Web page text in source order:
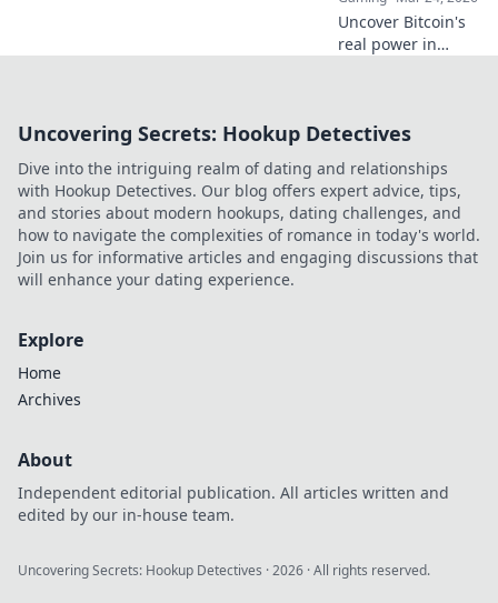
Uncover Bitcoin's
real power in
advantages and
the game.
Uncovering Secrets: Hookup Detectives
Dive into the intriguing realm of dating and relationships
with Hookup Detectives. Our blog offers expert advice, tips,
and stories about modern hookups, dating challenges, and
how to navigate the complexities of romance in today's world.
Join us for informative articles and engaging discussions that
will enhance your dating experience.
Explore
Home
Archives
About
Independent editorial publication. All articles written and
edited by our in-house team.
Uncovering Secrets: Hookup Detectives ·2026 · All rights reserved.